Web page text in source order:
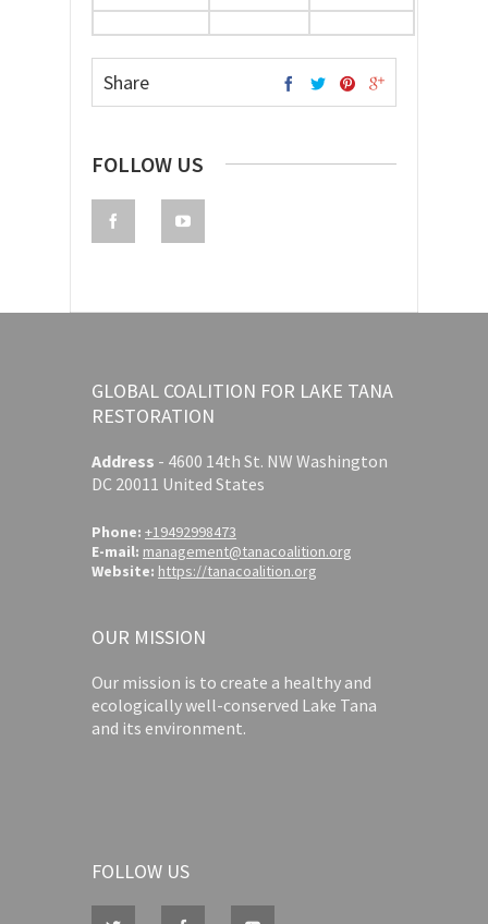
Share
FOLLOW US
GLOBAL COALITION FOR LAKE TANA
RESTORATION
Address - 4600 14th St. NW Washington
DC 20011 United States
Phone: +19492998473
E-mail: management@tanacoalition.org
Website: https://tanacoalition.org
OUR MISSION
Our mission is to create a healthy and
ecologically well-conserved Lake Tana
and its environment.
FOLLOW US